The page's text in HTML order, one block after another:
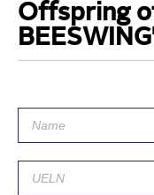
Offspring